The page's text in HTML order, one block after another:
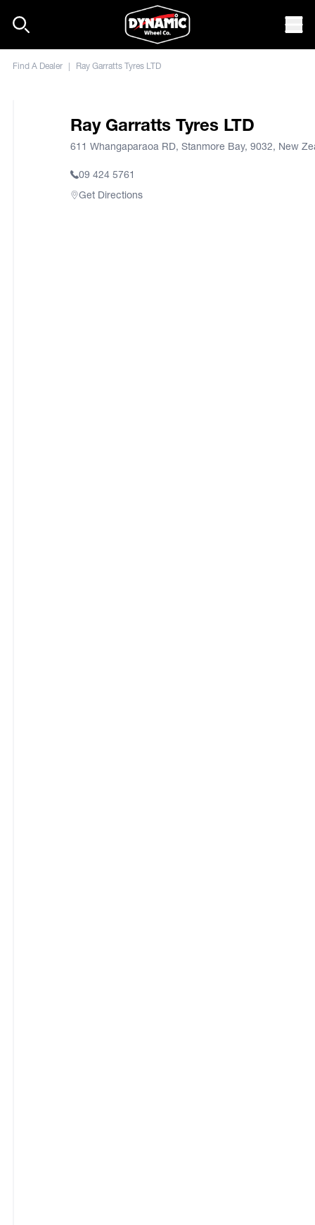
Find A Dealer | Ray Garratts Tyres LTD
Ray Garratts Tyres LTD
611 Whangaparaoa RD, Stanmore Bay, 9032, New
09 424 5761
Get Directions